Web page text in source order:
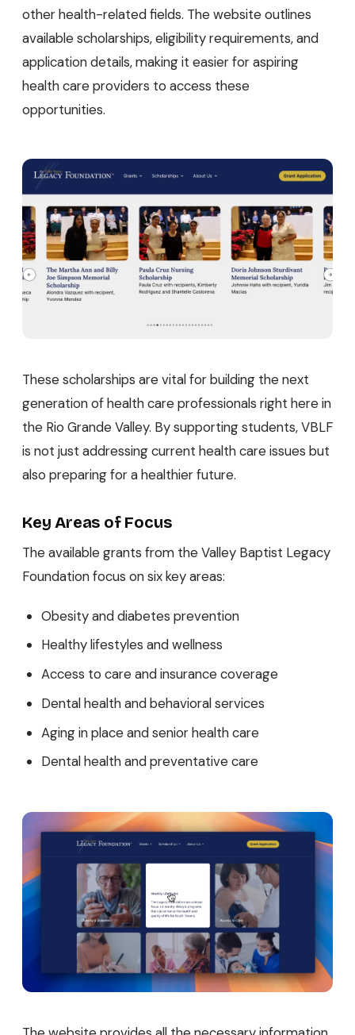
other health-related fields. The website outlines
available scholarships, eligibility requirements, and
application details, making it easier for aspiring
health care providers to access these
opportunities.
These scholarships are vital for building the next
generation of health care professionals right here in
the Rio Grande Valley. By supporting students, VBLF
is not just addressing current health care issues but
also preparing for a healthier future.
Key Areas of Focus
The available grants from the Valley Baptist Legacy
Foundation focus on six key areas:
Obesity and diabetes prevention
Healthy lifestyles and wellness
Access to care and insurance coverage
Dental health and behavioral services
Aging in place and senior health care
Dental health and preventative care